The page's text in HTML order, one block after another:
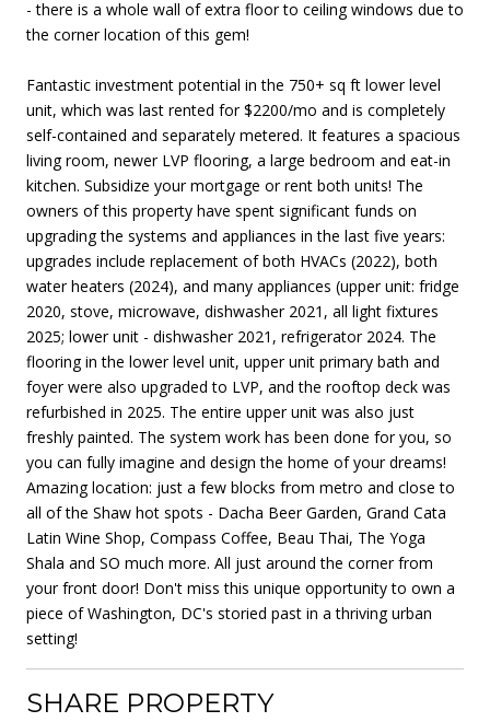
- there is a whole wall of extra floor to ceiling windows due to
the corner location of this gem!
Fantastic investment potential in the 750+ sq ft lower level
unit, which was last rented for $2200/mo and is completely
self-contained and separately metered. It features a spacious
living room, newer LVP flooring, a large bedroom and eat-in
kitchen. Subsidize your mortgage or rent both units! The
owners of this property have spent significant funds on
upgrading the systems and appliances in the last five years:
upgrades include replacement of both HVACs (2022), both
water heaters (2024), and many appliances (upper unit: fridge
2020, stove, microwave, dishwasher 2021, all light fixtures
2025; lower unit - dishwasher 2021, refrigerator 2024. The
flooring in the lower level unit, upper unit primary bath and
foyer were also upgraded to LVP, and the rooftop deck was
refurbished in 2025. The entire upper unit was also just
freshly painted. The system work has been done for you, so
you can fully imagine and design the home of your dreams!
Amazing location: just a few blocks from metro and close to
all of the Shaw hot spots - Dacha Beer Garden, Grand Cata
Latin Wine Shop, Compass Coffee, Beau Thai, The Yoga
Shala and SO much more. All just around the corner from
your front door! Don't miss this unique opportunity to own a
piece of Washington, DC's storied past in a thriving urban
setting!
SHARE PROPERTY